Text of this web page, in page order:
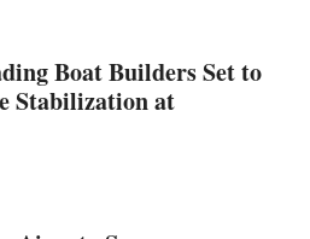
Boat Builders Set to
Stabilization at